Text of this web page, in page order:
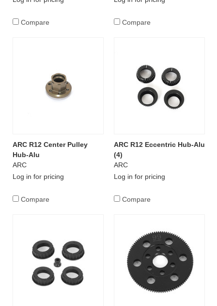
Compare Compare
ARC R12 Center Pulley
Hub-Alu
ARC
Log in for pricing
Compare
ARC R12 Eccentric Hub-Alu
(4)
ARC
Log in for pricing
Compare